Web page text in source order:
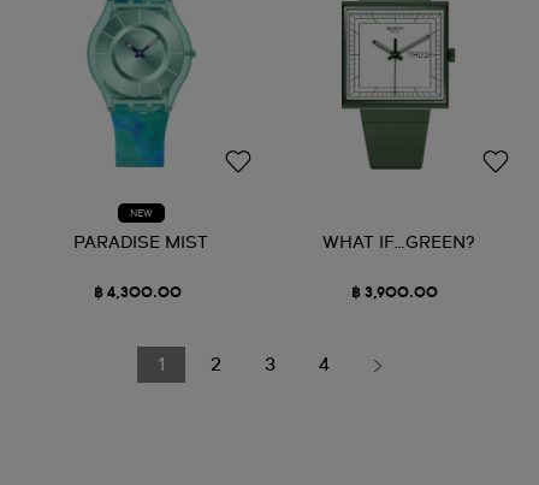
NEW
PARADISE MIST
฿ 4,300.00
WHAT IF…GREEN?
฿ 3,900.00
1 2 3 4